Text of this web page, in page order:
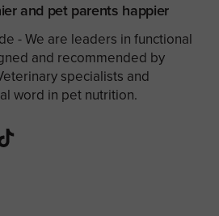
and pet parents happier
- We are leaders in functional
and recommended by
specialists and
word in pet nutrition.